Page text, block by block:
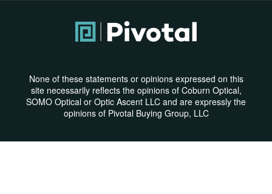
None of these statements or opinions expressed on this
site necessarily reflects the opinions of Coburn Optical,
SOMO Optical or Optic Ascent LLC and are expressly the
opinions of Pivotal Buying Group, LLC